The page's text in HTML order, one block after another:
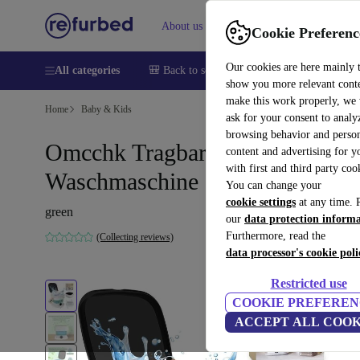
Cookie
Our cookies are here mainly
show you more relevant
make this work properly, we
ask for your consent to
browsing behavior and
content and advertising for
with first and third party
You can change your
cookie settings at any time.
our data protection
Furthermore, read the
data processor's cookie
Restricted use
COOKIE
ACCEPT ALL
About us Help
All categories 🎒 Back to school Smartphones Laptops
Home Baby & Kids
Omcchk Tragbare mini
Waschmaschine
green
(Collecting reviews)